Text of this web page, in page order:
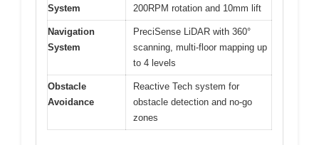
System
200RPM rotation and 10mm lift
Navigation
System
PreciSense LiDAR with 360°
scanning, multi-floor mapping up
to 4 levels
Obstacle
Avoidance
Reactive Tech system for
obstacle detection and no-go
zones